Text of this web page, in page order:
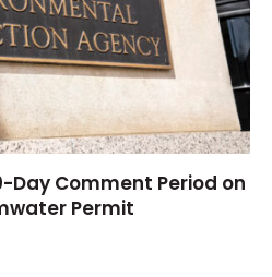
Day Comment Period on
Permit